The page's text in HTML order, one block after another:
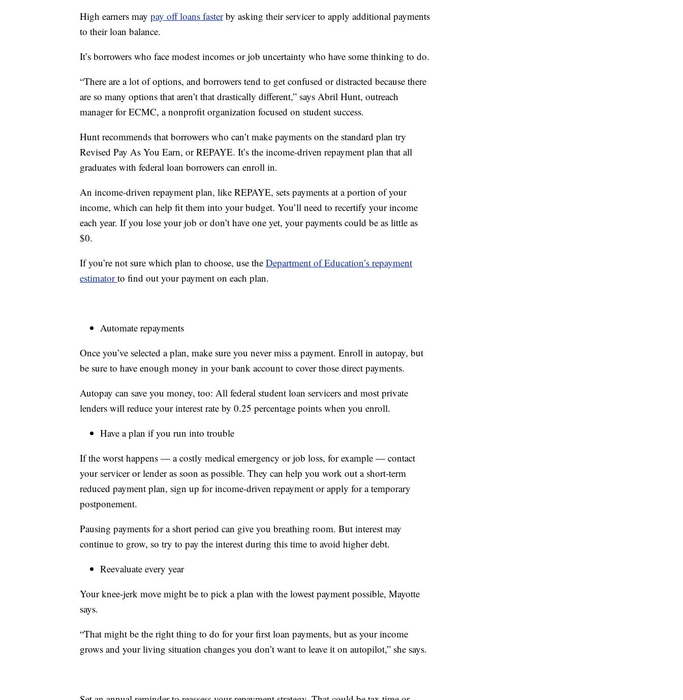
High earners may pay off loans faster by asking their servicer to apply additional payments
to their loan balance.
It’s borrowers who face modest incomes or job uncertainty who have some thinking to do.
“There are a lot of options, and borrowers tend to get confused or distracted because there
are so many options that aren’t that drastically different,” says Abril Hunt, outreach
manager for ECMC, a nonprofit organization focused on student success.
Hunt recommends that borrowers who can’t make payments on the standard plan try
Revised Pay As You Earn, or REPAYE. It’s the income-driven repayment plan that all
graduates with federal loan borrowers can enroll in.
An income-driven repayment plan, like REPAYE, sets payments at a portion of your
income, which can help fit them into your budget. You’ll need to recertify your income
each year. If you lose your job or don’t have one yet, your payments could be as little as
$0.
If you’re not sure which plan to choose, use the Department of Education’s repayment
estimatorto find out your payment on each plan.
Automate repayments
Once you’ve selected a plan, make sure you never miss a payment. Enroll in autopay, but
be sure to have enough money in your bank account to cover those direct payments.
Autopay can save you money, too: All federal student loan servicers and most private
lenders will reduce your interest rate by 0.25 percentage points when you enroll.
Have a plan if you run into trouble
If the worst happens — a costly medical emergency or job loss, for example — contact
your servicer or lender as soon as possible. They can help you work out a short-term
reduced payment plan, sign up for income-driven repayment or apply for a temporary
postponement.
Pausing payments for a short period can give you breathing room. But interest may
continue to grow, so try to pay the interest during this time to avoid higher debt.
Reevaluate every year
Your knee-jerk move might be to pick a plan with the lowest payment possible, Mayotte
says.
“That might be the right thing to do for your first loan payments, but as your income
grows and your living situation changes you don’t want to leave it on autopilot,” she says.